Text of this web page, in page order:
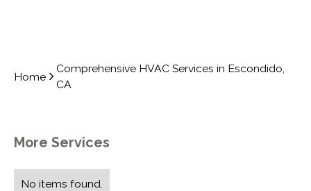
Home
Comprehensive HVAC Services in Escondido,
CA
More Services
No items found.